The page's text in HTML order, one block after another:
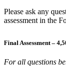
Please ask any
assessment in the
Final Assessment –
For all questions